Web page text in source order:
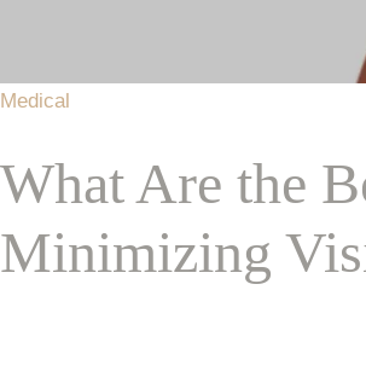
Medical
What Are the
Minimizing